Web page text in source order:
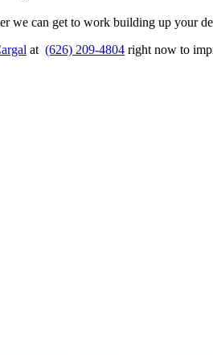
we can get to work building up your
at (626) 209-4804 right now to